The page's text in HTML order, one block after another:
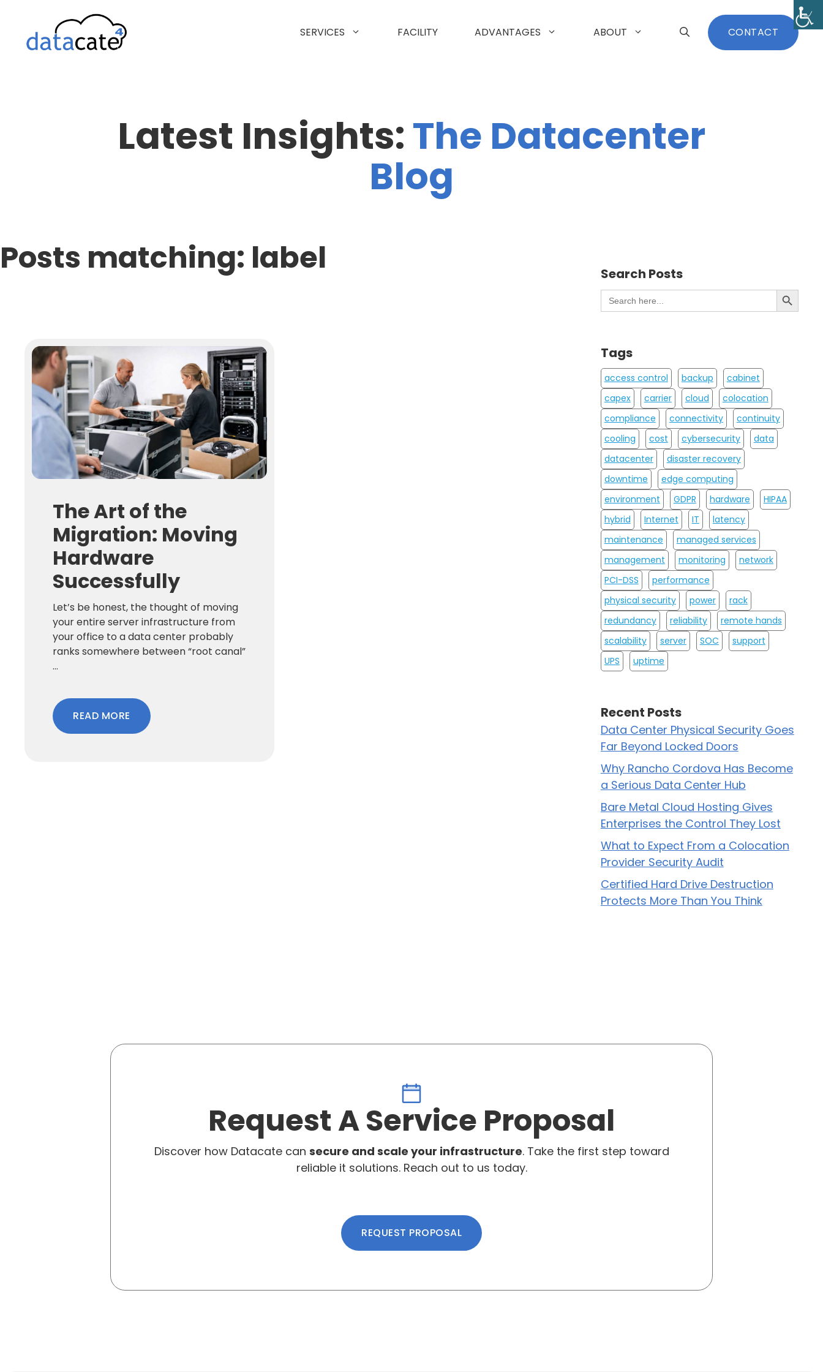
content
SERVICES FACILITY ADVANTAGES ABOUT CONTACT
Latest Insights:The Datacenter
Blog
Posts matching: label
The Art of the
Migration: Moving
Hardware
Successfully
Let’s be honest, the thought of moving
your entire server infrastructure from
your office to a data center probably
ranks somewhere between “root canal”
...
READ MORE
Search Posts
Search
for:
Search Button
Tags
access control backup
cabinet
capex
carrier cloud
colocation
compliance
connectivity
continuity
cooling
cost cybersecurity
data
datacenter
disaster recovery
downtime
edge computing
environment
GDPR hardware
HIPAA
hybrid
Internet IT
latency
maintenance
managed services
management
monitoring
network
PCI-DSS
performance
physical security
power
rack
redundancy
reliability
remote hands
scalability
server SOC
support
UPS
uptime
Recent Posts
Data Center Physical Security Goes
Far Beyond Locked Doors
Why Rancho Cordova Has Become
a Serious Data Center Hub
Bare Metal Cloud Hosting Gives
Enterprises the Control They Lost
What to Expect From a Colocation
Provider Security Audit
Certified Hard Drive Destruction
Protects More Than You Think
Request A Service Proposal
Discover how Datacate can secure and scale your infrastructure. Take the first step toward
reliable it solutions. Reach out to us today.
REQUEST PROPOSAL